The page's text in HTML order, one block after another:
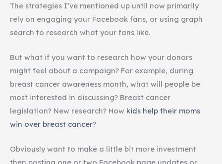
The strategies I’ve mentioned up until now primarily
rely on engaging your Facebook fans, or using graph
search to research what your fans like.
But what if you want to research how your donors
might feel about a campaign? For example, during
breast cancer awareness month, what will people be
most interested in discussing? Breast cancer
legislation? New research? How kids help their moms
win over breast cancer?
Obviously want to make a little bit more investment